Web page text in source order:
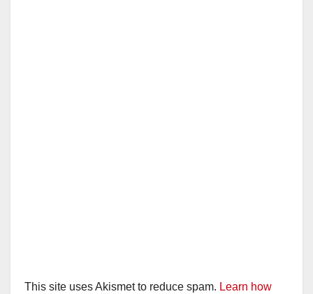
This site uses Akismet to reduce spam. Learn how